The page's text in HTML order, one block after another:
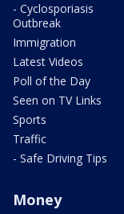
- Cyclosporiasis
Outbreak
Immigration
Latest Videos
Poll of the Day
Seen on TV Links
Sports
Traffic
- Safe Driving Tips
Money